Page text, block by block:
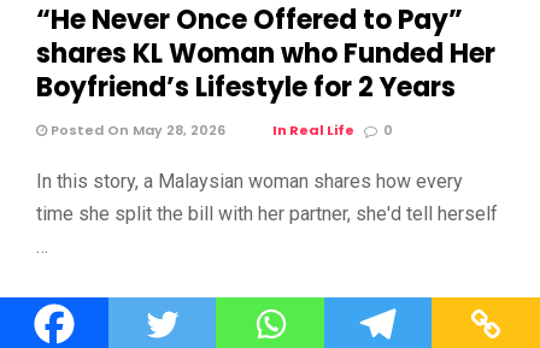
“He Never Once Offered to Pay”
shares KL Woman who Funded Her
Boyfriend’s Lifestyle for 2 Years
Posted On May 28, 2026 In Real Life 0
In this story, a Malaysian woman shares how every
time she split the bill with her partner, she'd tell herself
…
Editor Picks